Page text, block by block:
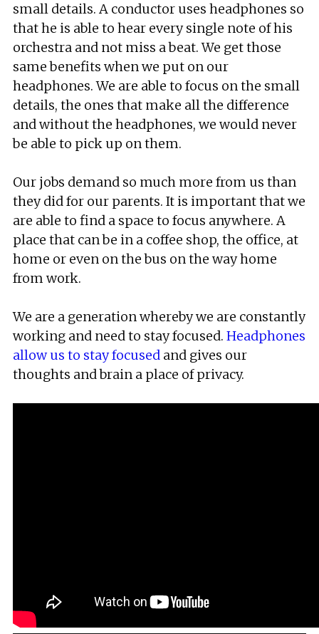
small details. A conductor uses headphones so
that he is able to hear every single note of his
orchestra and not miss a beat. We get those
same benefits when we put on our
headphones. We are able to focus on the small
details, the ones that make all the difference
and without the headphones, we would never
be able to pick up on them.
Our jobs demand so much more from us than
they did for our parents. It is important that we
are able to find a space to focus anywhere. A
place that can be in a coffee shop, the office, at
home or even on the bus on the way home
from work.
We are a generation whereby we are constantly
working and need to stay focused. Headphones
allow us to stay focused and gives our
thoughts and brain a place of privacy.